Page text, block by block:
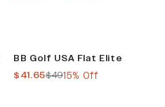
BB Golf USA Flat Elite
previous price
$49
current price
$41.65 15% Off